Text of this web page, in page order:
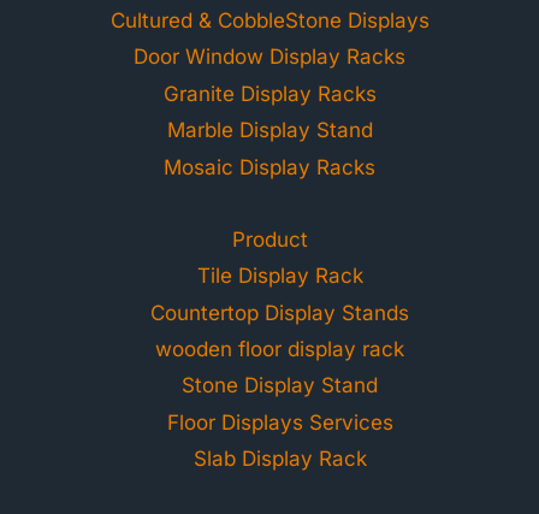
Cultured & CobbleStone Displays
Door Window Display Racks
Granite Display Racks
Marble Display Stand
Mosaic Display Racks
Product
Tile Display Rack
Countertop Display Stands
wooden floor display rack
Stone Display Stand
Floor Displays Services
Slab Display Rack